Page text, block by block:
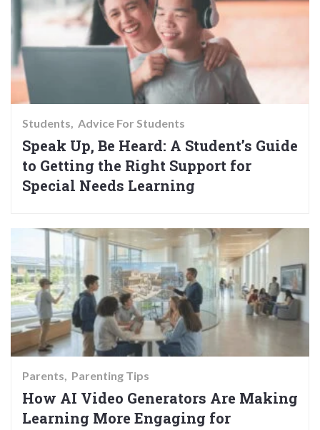
Students Advice For Students
Speak Up, Be Heard: A Student’s Guide
to Getting the Right Support for
Special Needs Learning
Parents Parenting Tips
How AI Video Generators Are Making
Learning More Engaging for